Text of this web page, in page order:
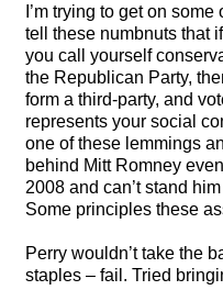
I’m trying to get on
tell these numbnuts that
you call yourself
the Republican Party,
form a third-party, and
represents your social
one of these lemmings
behind Mitt Romney
2008 and can’t stand
Some principles these
Perry wouldn’t take the
staples – fail. Tried